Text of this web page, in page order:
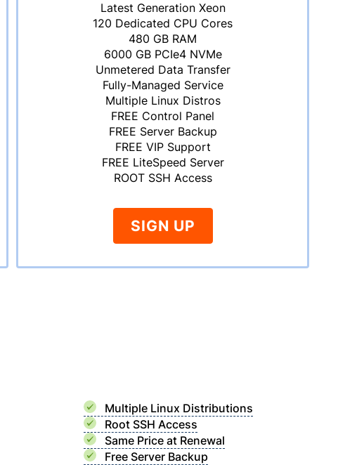
Latest Generation Xeon
120 Dedicated CPU Cores
480 GB RAM
6000 GB PCIe4 NVMe
Unmetered Data Transfer
Fully-Managed Service
Multiple Linux Distros
FREE Control Panel
FREE Server Backup
FREE VIP Support
FREE LiteSpeed Server
ROOT SSH Access
SIGN UP
Multiple Linux Distributions
Root SSH Access
Same Price at Renewal
Free Server Backup